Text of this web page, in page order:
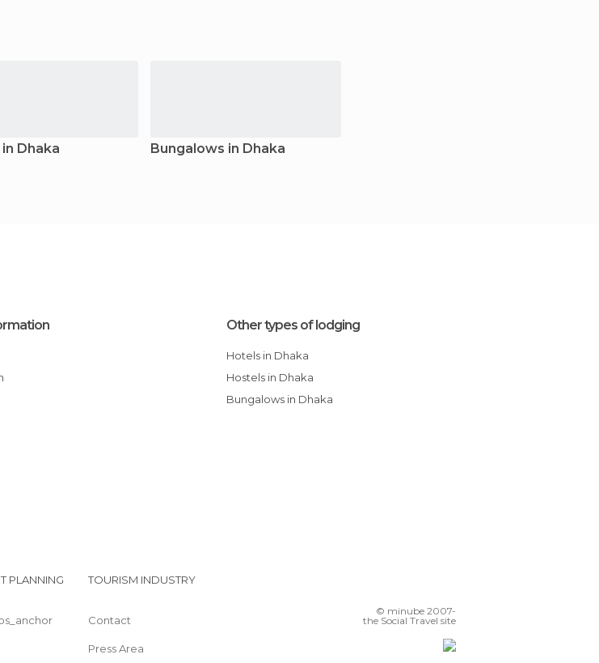
Dhaka Bungalows in Dhaka
Other types of lodging
Hotels in Dhaka
Hostels in Dhaka
Bungalows in Dhaka
PLANNING TOURISM INDUSTRY
Contact
Press Area
© minube 2007-
the Social Travel site